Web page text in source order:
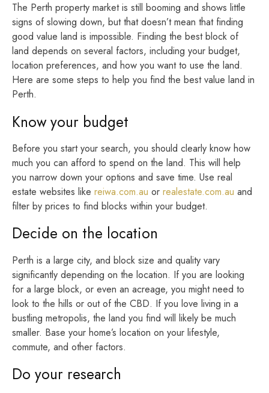
The Perth property market is still booming and shows little
signs of slowing down, but that doesn’t mean that finding
good value land is impossible. Finding the best block of
land depends on several factors, including your budget,
location preferences, and how you want to use the land.
Here are some steps to help you find the best value land in
Perth.
Know your budget
Before you start your search, you should clearly know how
much you can afford to spend on the land. This will help
you narrow down your options and save time. Use real
estate websites like reiwa.com.au or realestate.com.au and
filter by prices to find blocks within your budget.
Decide on the location
Perth is a large city, and block size and quality vary
significantly depending on the location. If you are looking
for a large block, or even an acreage, you might need to
look to the hills or out of the CBD. If you love living in a
bustling metropolis, the land you find will likely be much
smaller. Base your home’s location on your lifestyle,
commute, and other factors.
Do your research